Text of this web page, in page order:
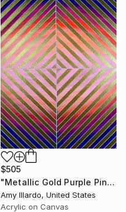
$505
"Metallic Gold Purple Pink Orange Yellow Geometric" Painting
Amy Illardo, United States
Acrylic on Canvas